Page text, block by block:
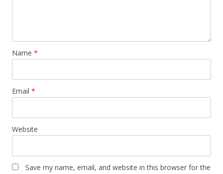
Name *
Email *
Website
Save my name, email, and website in this browser for the